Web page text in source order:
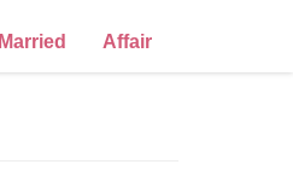
Married Affair